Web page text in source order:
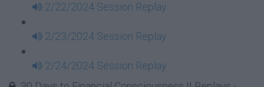
2/22/2024 Session Replay
2/23/2024 Session Replay
2/24/2024 Session Replay